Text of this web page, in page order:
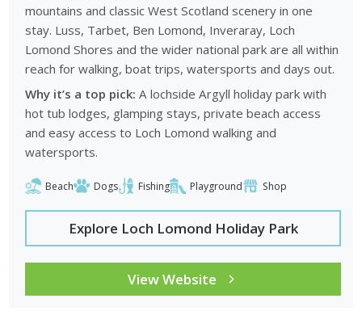
mountains and classic West Scotland scenery in one
stay. Luss, Tarbet, Ben Lomond, Inveraray, Loch
Lomond Shores and the wider national park are all within
reach for walking, boat trips, watersports and days out.
Why it’s a top pick: A lochside Argyll holiday park with
hot tub lodges, glamping stays, private beach access
and easy access to Loch Lomond walking and
watersports.
Beach Dogs Fishing Playground Shop
Explore Loch Lomond Holiday Park
View Website